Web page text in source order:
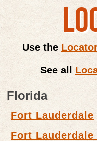
Use the Locator
See all
Florida
Fort Lauderdale
Fort Lauderdale